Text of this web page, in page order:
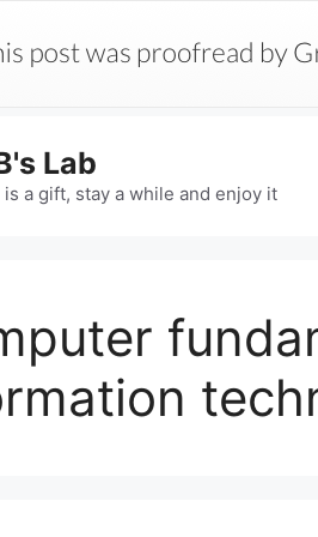
Lab
is a gift, stay a while and enjoy it